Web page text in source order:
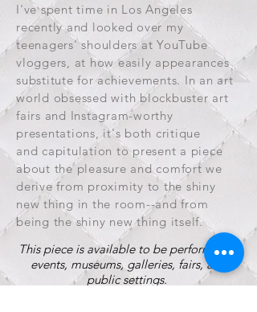
I've spent time in Los Angeles
recently and looked over my
teenagers' shoulders at YouTube
vloggers, at how easily appearances
substitute for achievements. In an art
world obsessed with blockbuster art
fairs and Instagram-worthy
presentations, it's both critique
and capitulation to present a piece
about the pleasure and comfort we
derive from proximity to the shiny
new thing in the room--and from
being the shiny new thing itself.
This piece is available to be performed at
events, museums, galleries, fairs, and
public settings.